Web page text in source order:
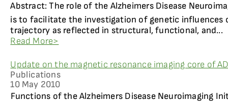
Abstract: The role of the Alzheimers Disease
is to facilitate the investigation of genetic influences
trajectory as reflected in structural, functional, and...
Read More>
Update on the magnetic resonance imaging core of
Publications
10 May 2010
Functions of the Alzheimers Disease Neuroimaging